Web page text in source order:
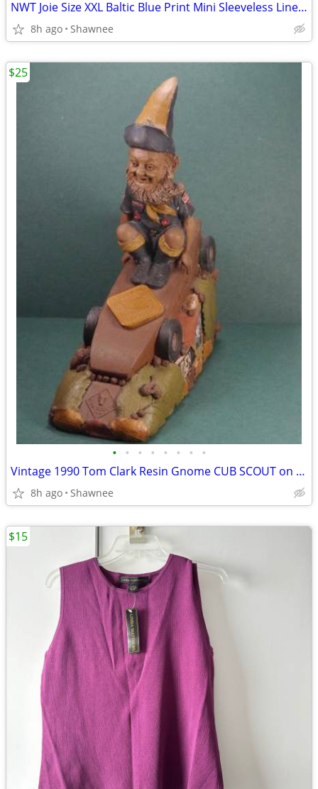
NWT Joie Size XXL Baltic Blue Print Mini Sleeveless Lined Dress
8h ago Shawnee
• • • • • • • •
Vintage 1990 Tom Clark Resin Gnome CUB SCOUT on CAR #2035 Retired
8h ago Shawnee
$25
$15